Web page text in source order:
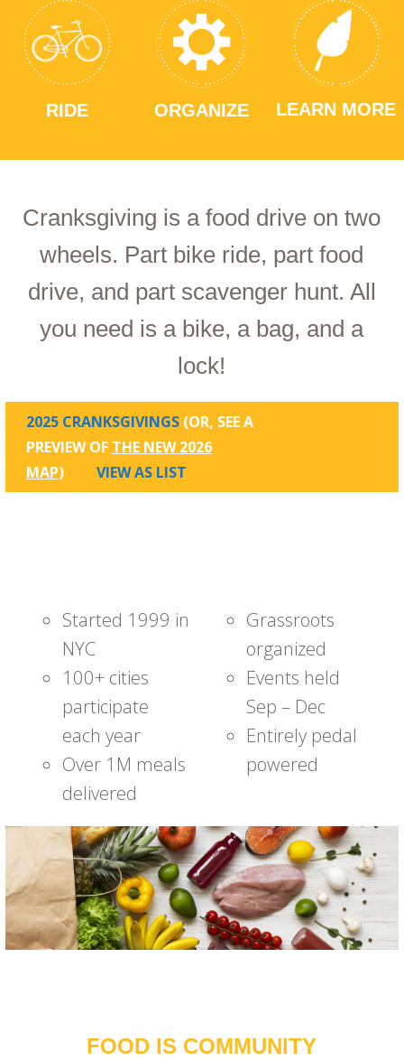
RIDE ORGANIZE LEARN MORE
Cranksgiving is a food drive on two
wheels. Part bike ride, part food
drive, and part scavenger hunt. All
you need is a bike, a bag, and a
lock!
2025 CRANKSGIVINGS (OR, SEE A
PREVIEW OF THE NEW 2026
MAP) VIEW AS LIST
Started 1999 in
NYC
100+ cities
participate
each year
Over 1M meals
delivered
Grassroots
organized
Events held
Sep – Dec
Entirely pedal
powered
FOOD IS COMMUNITY